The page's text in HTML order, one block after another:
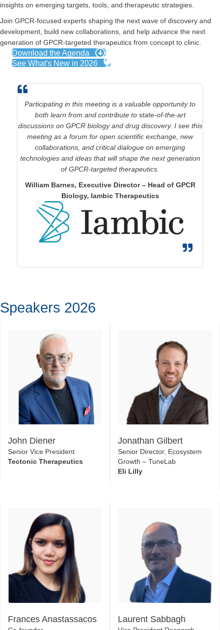
insights on emerging targets, tools, and therapeutic strategies.
Join GPCR‑focused experts shaping the next wave of discovery and
development, build new collaborations, and help advance the next
generation of GPCR‑targeted therapeutics from concept to clinic.
Download the Agenda
See What's New in 2026
Participating in this meeting is a valuable opportunity to
both learn from and contribute to state-of-the-art
discussions on GPCR biology and drug discovery. I see this
meeting as a forum for open scientific exchange, new
collaborations, and critical dialogue on emerging
technologies and ideas that will shape the next generation
of GPCR-targeted therapeutics.
William Barnes, Executive Director – Head of GPCR
Biology, Iambic Therapeutics
This meeting will help pharmacology, medicinal chemistry,
and investor leaders with deep interests in GPCR targets to
get a “lay of the land” of numerous innovative approaches
to measuring, modeling, and modulating GPCR structure
and function. How can these insights be leveraged for
successful drug discovery?
Chris Dockendorff, Chief Executive Officer & Chief
Scientific Officer, Function Therapeutics
John Diener
Senior Vice President
Tectonic Therapeutics
Jonathan Gilbert
Senior Director, Ecosystem
Growth – TuneLab
Frances Anastassacos Laurent Sabbagh
Vice President Research
Kainova Therapeutics